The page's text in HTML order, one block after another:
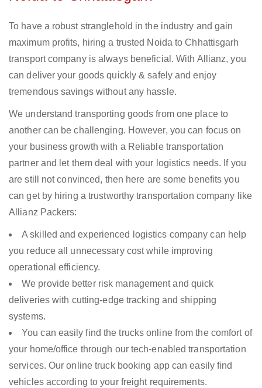
To have a robust stranglehold in the industry and gain
maximum profits, hiring a trusted Noida to Chhattisgarh
transport company is always beneficial. With Allianz, you
can deliver your goods quickly & safely and enjoy
tremendous savings without any hassle.
We understand transporting goods from one place to
another can be challenging. However, you can focus on
your business growth with a Reliable transportation
partner and let them deal with your logistics needs. If you
are still not convinced, then here are some benefits you
can get by hiring a trustworthy transportation company like
Allianz Packers:
A skilled and experienced logistics company can help
you reduce all unnecessary cost while improving
operational efficiency.
We provide better risk management and quick
deliveries with cutting-edge tracking and shipping
systems.
You can easily find the trucks online from the comfort of
your home/office through our tech-enabled transportation
services. Our online truck booking app can easily find
vehicles according to your freight requirements.